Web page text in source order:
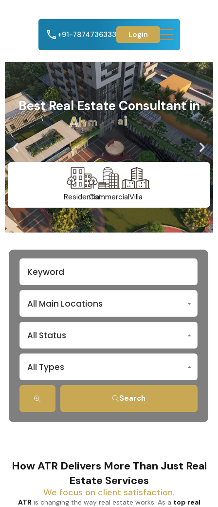
+91-7874736333 Login
Best Real Estate Consultant in
Ahmedabad
ResidentialCommercialVilla
All Main Locations
All Status
All Types
Search
How ATR Delivers More Than Just Real
Estate Services
We focus on client satisfaction.
ATR is changing the way real estate works. As a top real